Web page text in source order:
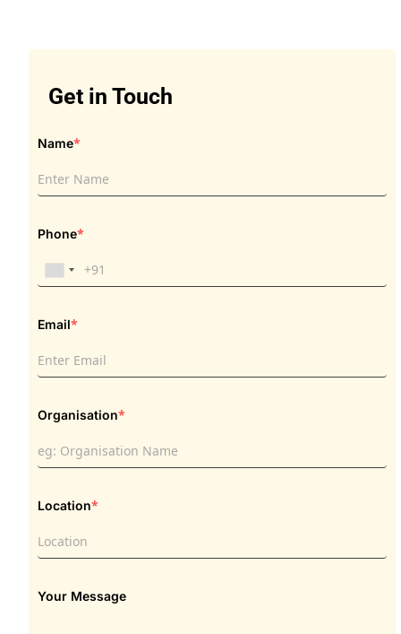
Get in Touch
Name*
Phone*
Email*
Organisation*
Location*
Your Message